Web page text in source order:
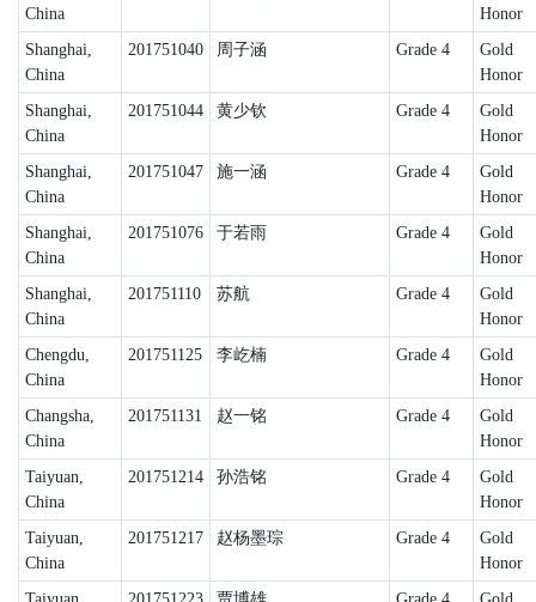
China
Honor
Shanghai,
China
201751040 周子涵 Grade 4
Gold
Honor
Shanghai,
China
201751044 黄少钦 Grade 4
Gold
Honor
Shanghai,
China
201751047 施一涵 Grade 4
Gold
Honor
Shanghai,
China
201751076 于若雨 Grade 4
Gold
Honor
Shanghai,
China
201751110 苏航 Grade 4
Gold
Honor
Chengdu,
China
201751125 李屹楠 Grade 4
Gold
Honor
Changsha,
China
201751131 赵一铭 Grade 4
Gold
Honor
Taiyuan,
China
201751214 孙浩铭 Grade 4
Gold
Honor
Taiyuan,
China
201751217 赵杨墨琮 Grade 4
Gold
Honor